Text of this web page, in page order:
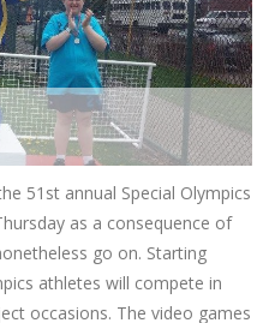
51st annual Special Olympics
as a consequence of
go on. Starting
athletes will compete in
occasions. The video games